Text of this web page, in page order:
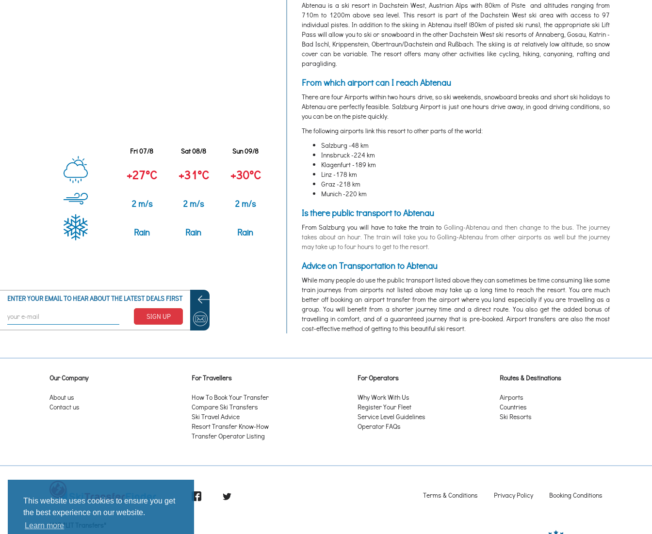
This website uses cookies to ensure you get
the best experience on our website.
Learn more
ENTER YOUR EMAIL TO HEAR ABOUT THE LATEST DEALS FIRST
SIGN UP
Fri 07/8 Sat 08/8 Sun 09/8
+27°C +31°C +30°C
2 m/s 2 m/s 2 m/s
Rain Rain Rain
Abtenau is a ski resort in Dachstein West, Austrian Alps with 80km of Piste and altitudes ranging from
710m to 1200m above sea level. This resort is part of the Dachstein West ski area with access to 97
individual pistes. In addition to the skiing in Abtenau itself (80km of pisted ski runs), the appropriate ski Lift
Pass will allow you to ski or snowboard in the other Dachstein West ski resorts of Annaberg, Gosau, Katrin -
Bad Ischl, Krippenstein, Obertraun/Dachstein and Rußbach. The skiing is at relatively low altitude, so snow
cover can be variable. The resort offers many other activities like cycling, hiking, canyoning, rafting and
paragliding.
From which airport can I reach Abtenau
There are four Airports within two hours drive, so ski weekends, snowboard breaks and short ski holidays to
Abtenau are perfectly feasible. Salzburg Airport is just one hours drive away, in good driving conditions, so
you can be on the piste quickly.
The following airports link this resort to other parts of the world:
Salzburg -48 km
Innsbruck -224 km
Klagenfurt -189 km
Linz -178 km
Graz -218 km
Munich -220 km
Is there public transport to Abtenau
From Salzburg you will have to take the train to Golling-Abtenau and then change to the bus. The journey
takes about an hour. The train will take you to Golling-Abtenau from other airports as well but the journey
may take up to four hours to get to the resort.
Advice on Transportation to Abtenau
While many people do use the public transport listed above they can sometimes be time consuming like some
train journeys from airports not listed above may take up a long time to reach the resort. You are much
better off booking an airport transfer from the airport where you land especially if you are travelling as a
group. You will benefit from a shorter journey time and a direct route. You also get the added bonus of
travelling in comfort, and of a guaranteed journey that is pre-booked. Airport transfers are also the most
cost-effective method of getting to this beautiful ski resort.
Our Company
About us
Contact us
For Travellers
How To Book Your Transfer
Compare Ski Transfers
Ski Travel Advice
Resort Transfer Know-How
Transfer Operator Listing
For Operators
Why Work With Us
Register Your Fleet
Service Level Guidelines
Operator FAQs
Routes & Destinations
Airports
Countries
Ski Resorts
Terms & Conditions Privacy Policy Booking Conditions
UAB "LIT Transfers"